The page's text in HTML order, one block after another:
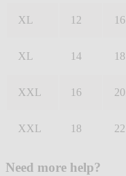
XL 12 16
XL 14 18
XXL 16 20
XXL 18 22
Need more help?